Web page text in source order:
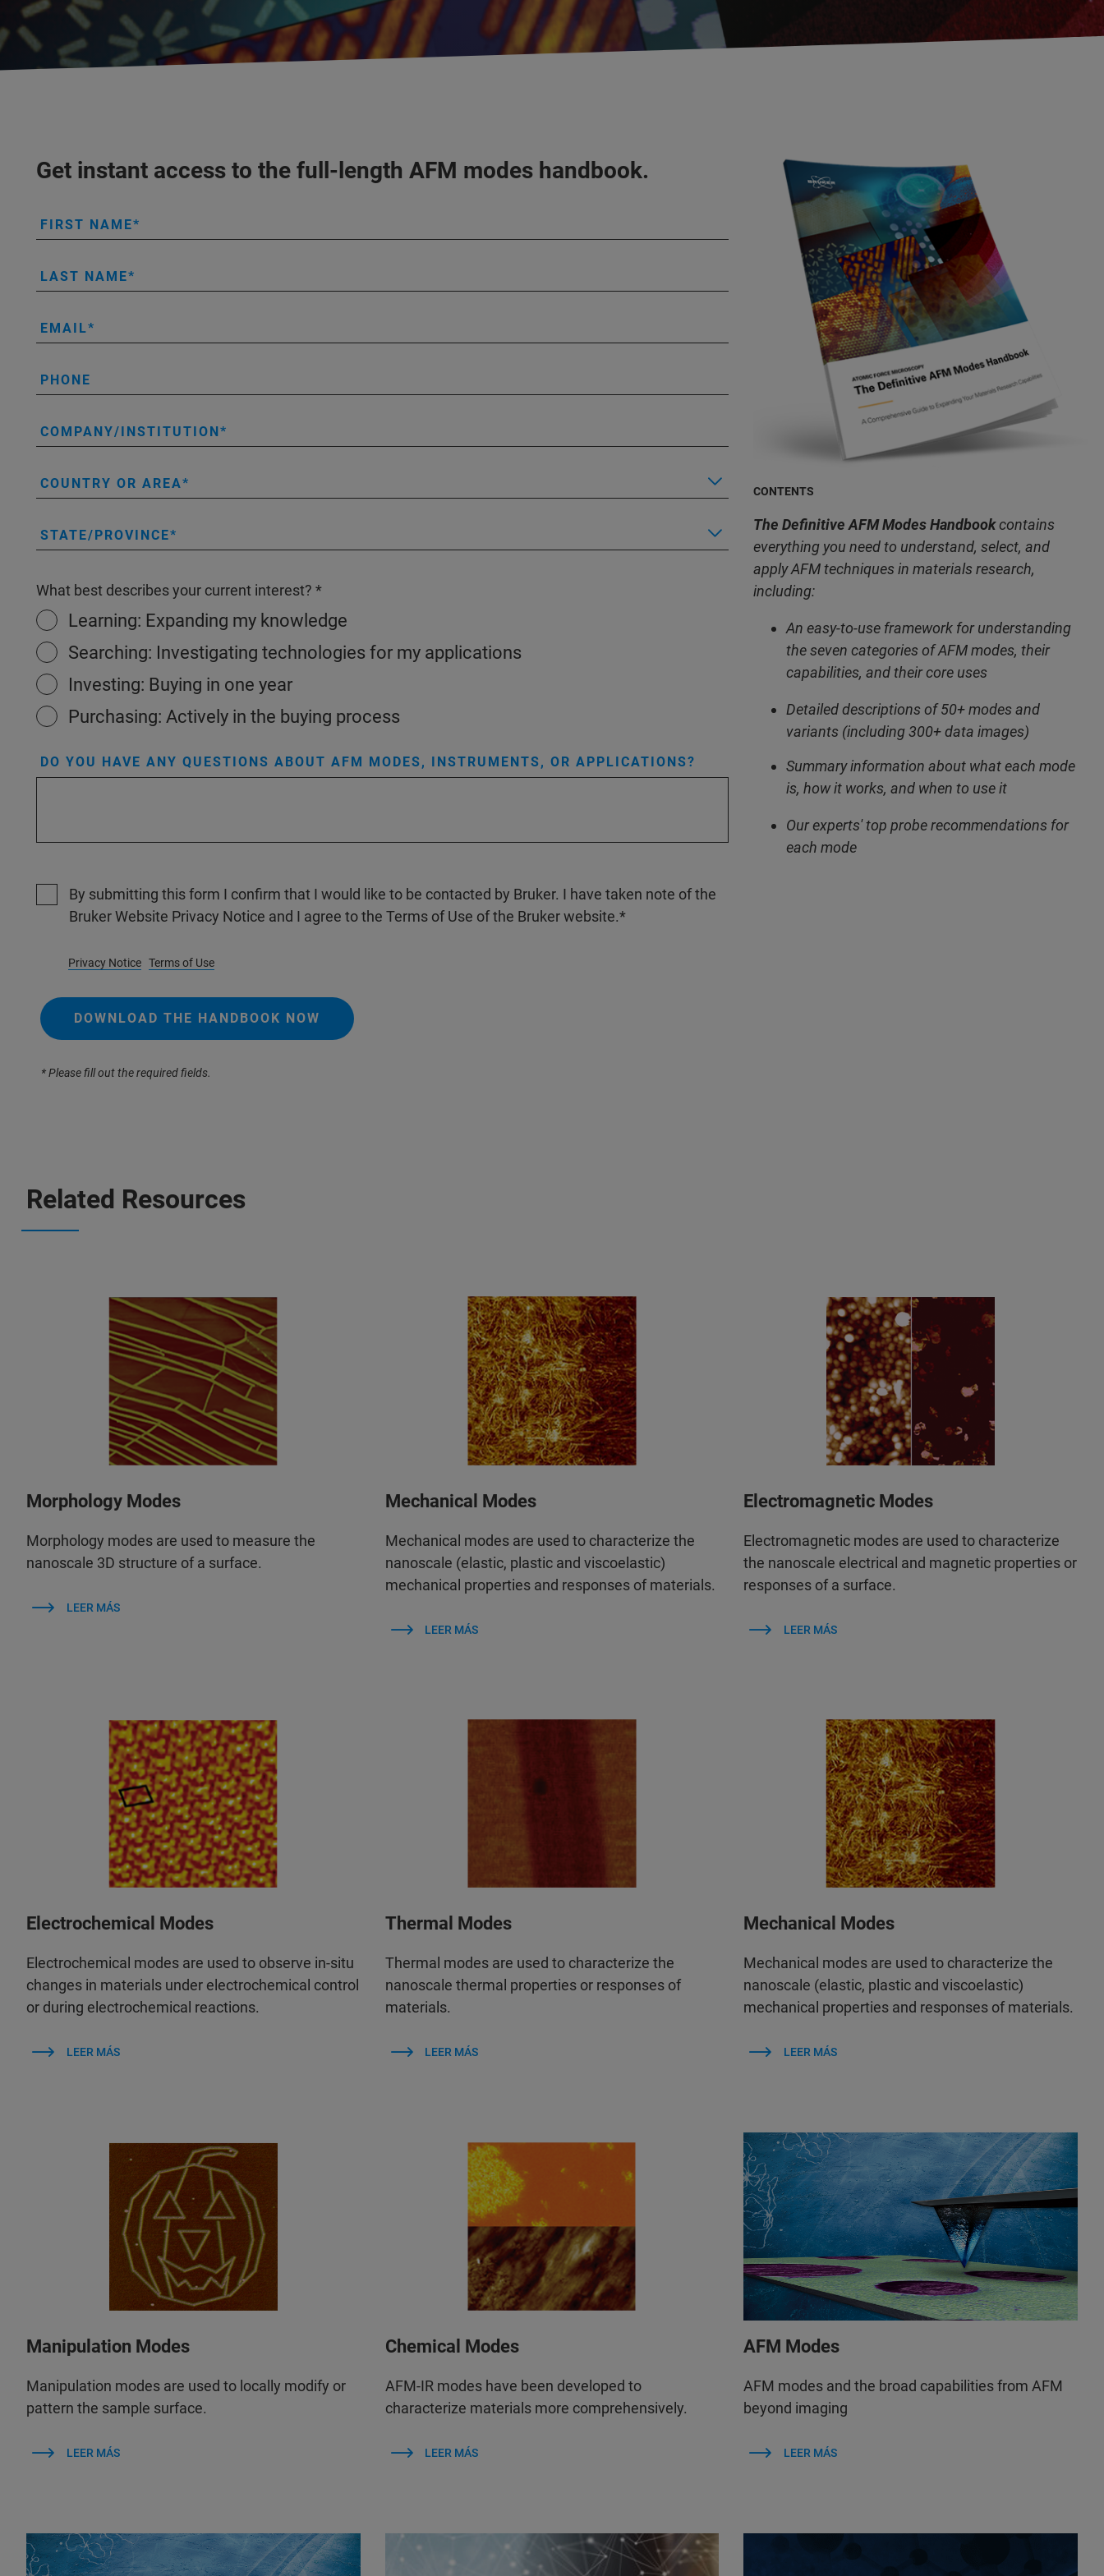
Get instant access to the full-length AFM modes handbook.
FIRST NAME
LAST NAME
EMAIL
PHONE
COMPANY/INSTITUTION
COUNTRY OR AREA
STATE/PROVINCE
What best describes your current interest?
Learning: Expanding my knowledge
Searching: Investigating technologies for my applications
Investing: Buying in one year
Purchasing: Actively in the buying process
DO YOU HAVE ANY QUESTIONS ABOUT AFM MODES, INSTRUMENTS, OR APPLICATIONS?
By submitting this form I confirm that I would like to be contacted by Bruker. I have taken note of the
Bruker Website Privacy Notice and I agree to the Terms of Use of the Bruker website.
Privacy Notice Terms of Use
DOWNLOAD THE HANDBOOK NOW
* Please fill out the required fields.
CONTENTS
The Definitive AFM Modes Handbookcontains
everything you need to understand, select, and
apply AFM techniques in materials research,
including:
An easy-to-use framework for understanding
the seven categories of AFM modes, their
capabilities, and their core uses
Detailed descriptions of 50+ modes and
variants (including 300+ data images)
Summary information about what each mode
is, how it works, and when to use it
Our experts' top probe recommendations for
each mode
Related Resources
Morphology Modes
Morphology modes are used to measure the
nanoscale 3D structure of a surface.
LEER MÁS
Mechanical Modes
Mechanical modes are used to characterize the
nanoscale (elastic, plastic and viscoelastic)
mechanical properties and responses of materials.
LEER MÁS
Electromagnetic Modes
Electromagnetic modes are used to characterize
the nanoscale electrical and magnetic properties or
responses of a surface.
LEER MÁS
Electrochemical Modes
Electrochemical modes are used to observe in‑situ
changes in materials under electrochemical control
or during electrochemical reactions.
LEER MÁS
Thermal Modes
Thermal modes are used to characterize the
nanoscale thermal properties or responses of
materials.
LEER MÁS
Mechanical Modes
Mechanical modes are used to characterize the
nanoscale (elastic, plastic and viscoelastic)
mechanical properties and responses of materials.
LEER MÁS
Manipulation Modes
Manipulation modes are used to locally modify or
pattern the sample surface.
LEER MÁS
Chemical Modes
AFM‑IR modes have been developed to
characterize materials more comprehensively.
LEER MÁS
AFM Modes
AFM modes and the broad capabilities from AFM
beyond imaging
LEER MÁS